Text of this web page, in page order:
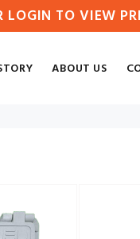
LOGIN TO VIEW
ABOUT US